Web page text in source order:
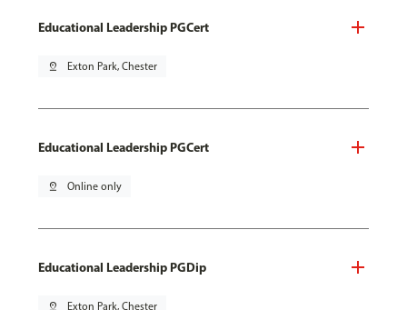
Educational Leadership PGCert
pin_drop Exton Park, Chester
Educational Leadership PGCert
pin_drop Online only
Educational Leadership PGDip
pin_drop Exton Park, Chester